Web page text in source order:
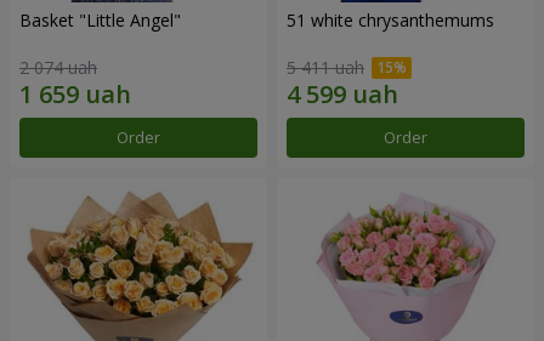
Basket "Little Angel"
2 074 uah
Order
51 white chrysanthemums
5 411 uah
Order